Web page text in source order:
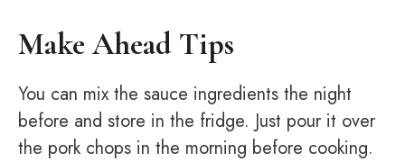
Make Ahead Tips
You can mix the sauce ingredients the night
before and store in the fridge. Just pour it over
the pork chops in the morning before cooking.